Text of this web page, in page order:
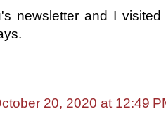
newsletter and I
20, 2020 at 12:49